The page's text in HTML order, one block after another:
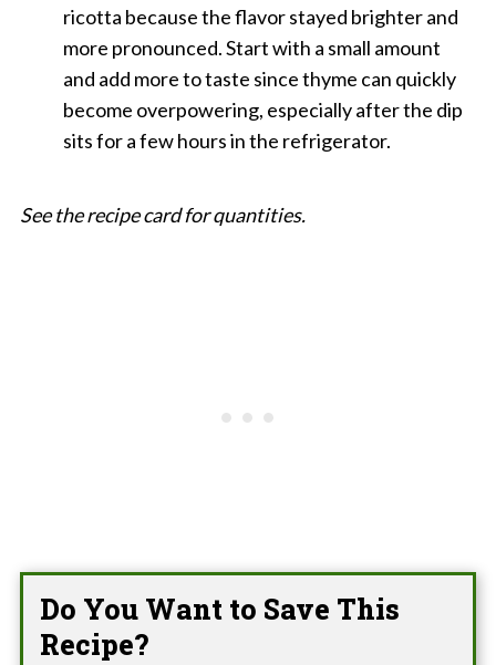
ricotta because the flavor stayed brighter and
more pronounced. Start with a small amount
and add more to taste since thyme can quickly
become overpowering, especially after the dip
sits for a few hours in the refrigerator.
See the recipe card for quantities.
Do You Want to Save This
Recipe?